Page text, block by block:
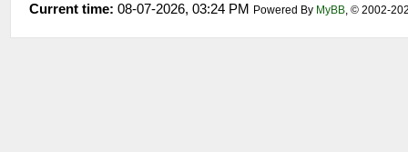
Current time: 08-07-2026, 03:24 PM Powered By MyBB, © 2002-